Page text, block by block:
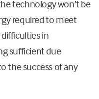
technology won’t be
required to meet
in
sufficient due
the success of any